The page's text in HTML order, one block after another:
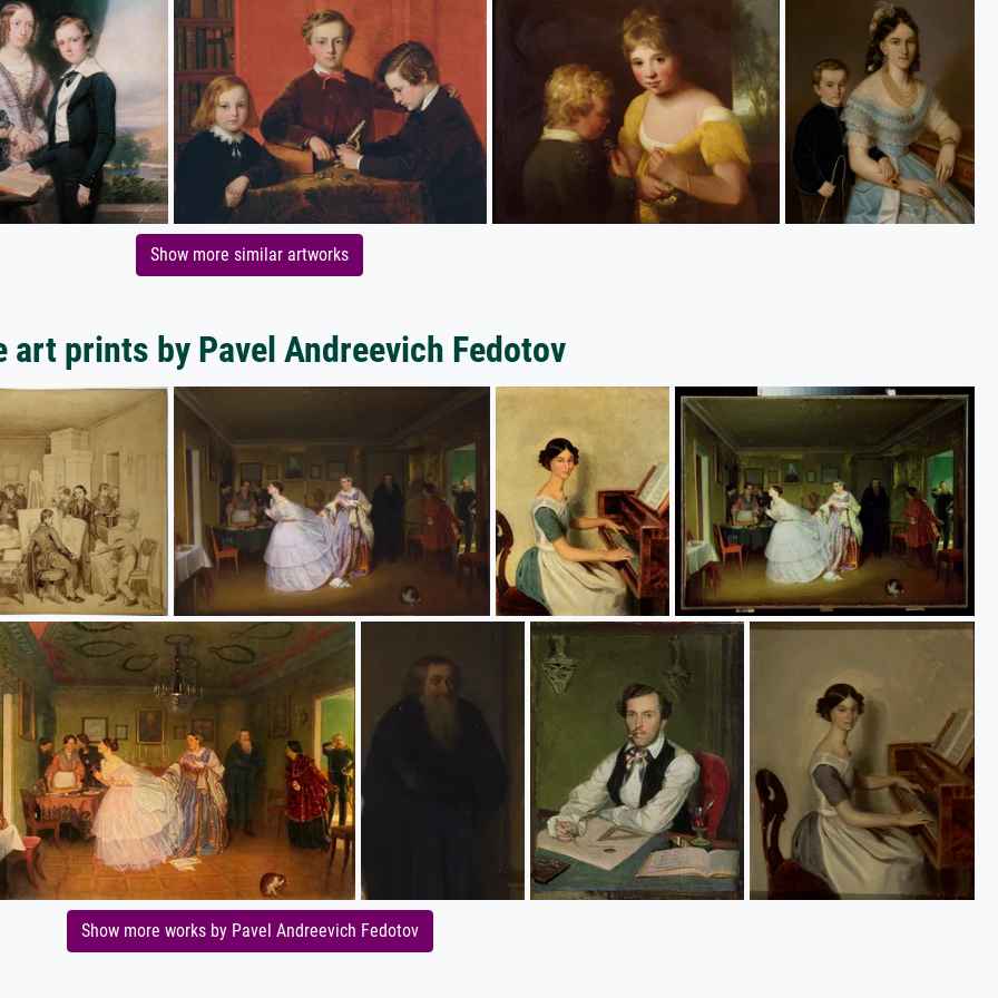
Show more similar artworks
art prints by Pavel Andreevich Fedotov
Show more works by Pavel Andreevich Fedotov